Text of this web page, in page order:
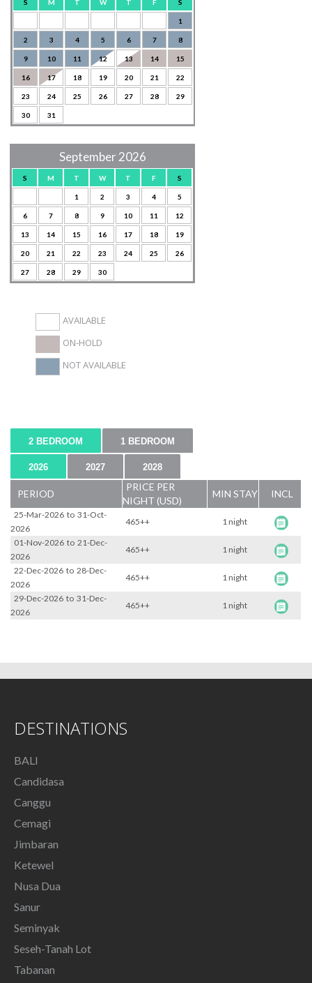
S M T W T F S
1
2 3 4 5 6 7 8
9 10 11 12 13 14 15
16 17 18 19 20 21 22
23 24 25 26 27 28 29
30 31
September 2026
S M T W T F S
1 2 3 4 5
6 7 8 9 10 11 12
13 14 15 16 17 18 19
20 21 22 23 24 25 26
27 28 29 30
AVAILABLE
ON-HOLD
NOT AVAILABLE
2 BEDROOM 1 BEDROOM
2026 2027 2028
PERIOD
PRICE PER
NIGHT (USD)
MIN STAY INCL
25-Mar-2026 to 31-Oct-
2026
465++
1 night
01-Nov-2026 to 21-Dec-
2026
465++
1 night
22-Dec-2026 to 28-Dec-
2026
465++
1 night
29-Dec-2026 to 31-Dec-
2026
465++ 1 night
DESTINATIONS
BALI
Candidasa
Canggu
Cemagi
Jimbaran
Ketewel
Nusa Dua
Sanur
Seminyak
Seseh-Tanah Lot
Tabanan